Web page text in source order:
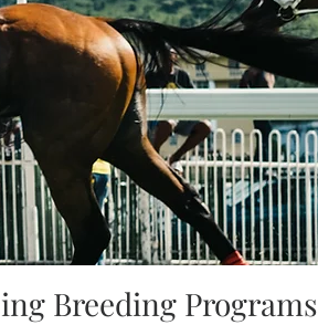
Breeding Programs